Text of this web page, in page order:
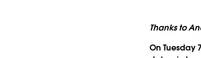
Thanks to
On Tuesday